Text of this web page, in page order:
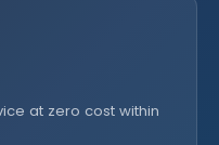
at zero cost within